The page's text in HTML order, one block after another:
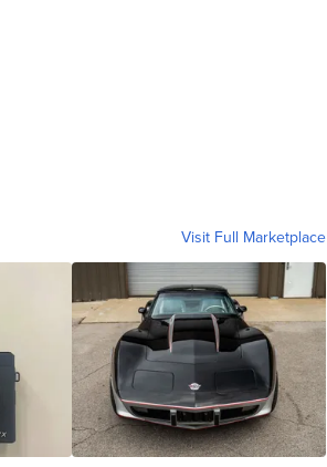
Visit Full Marketplace